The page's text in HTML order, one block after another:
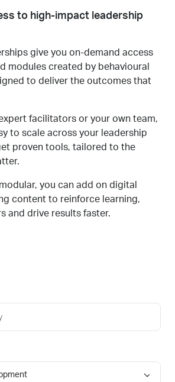
to high-impact leadership
give you on-demand access
modules created by behavioural
to deliver the outcomes that
facilitators or your own team,
to scale across your leadership
proven tools, tailored to the
you can add on digital
content to reinforce learning,
and drive results faster.